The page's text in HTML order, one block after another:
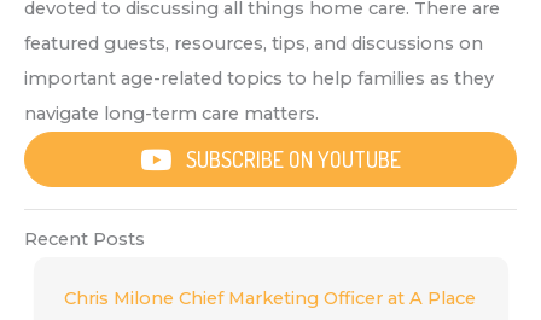
devoted to discussing all things home care. There are
featured guests, resources, tips, and discussions on
important age-related topics to help families as they
navigate long-term care matters.
SUBSCRIBE ON YOUTUBE
Recent Posts
Chris Milone Chief Marketing Officer at A Place